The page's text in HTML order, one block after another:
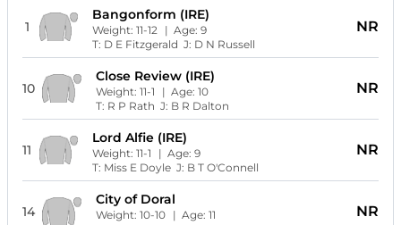
1
Bangonform (IRE)
Weight:11-12 | Age:9
T: D E Fitzgerald J: D N Russell
NR
10
Close Review (IRE)
Weight: 11-1 | Age: 10
T: R P Rath J: B R Dalton
NR
11
Lord Alfie (IRE)
Weight:11-1 | Age:9
T: Miss E Doyle J: B T O'Connell
NR
14
City of Doral
Weight: 10-10 | Age: 11
NR